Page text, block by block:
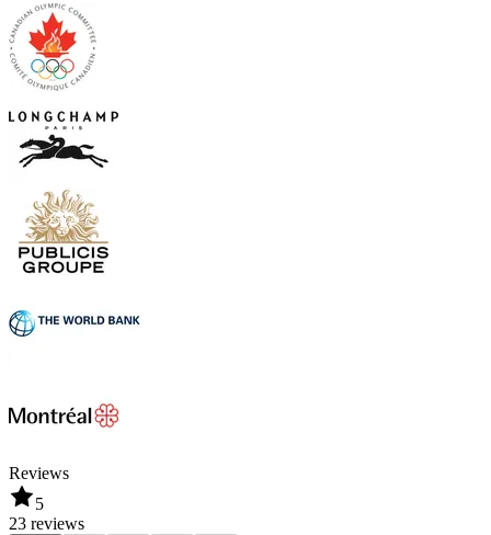
Reviews
5
23 reviews